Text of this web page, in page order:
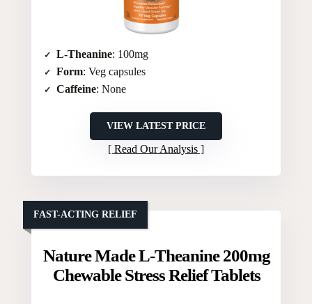
L-Theanine: 100mg
Form: Veg capsules
Caffeine: None
VIEW LATEST PRICE
Read Our Analysis
Nature Made L-Theanine 200mg
Chewable Stress Relief Tablets
FAST-ACTING RELIEF